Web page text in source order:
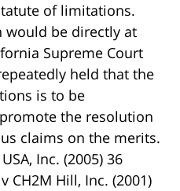
of limitations.
would be directly at
Supreme Court
held that the
is to be
the resolution
claims on the merits.
Inc. (2005) 36
CH2M Hill, Inc. (2001)